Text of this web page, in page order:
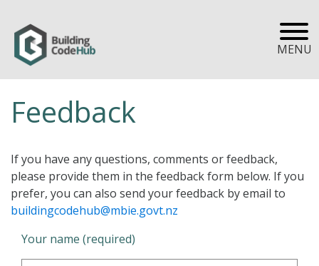
MENU
Feedback
If you have any questions, comments or feedback,
please provide them in the feedback form below. If you
prefer, you can also send your feedback by email to
buildingcodehub@mbie.govt.nz
Your name (required)